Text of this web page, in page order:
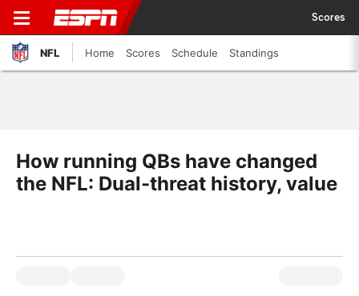
Scores
NFL Home Scores Schedule Standings
How running QBs have changed
the NFL: Dual-threat history, value